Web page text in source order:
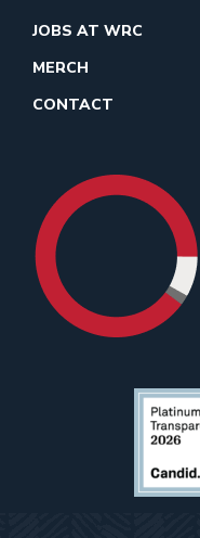
JOBS AT WRC
MERCH
CONTACT